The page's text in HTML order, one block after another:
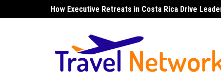
to
How Executive Retreats in Costa Rica Drive